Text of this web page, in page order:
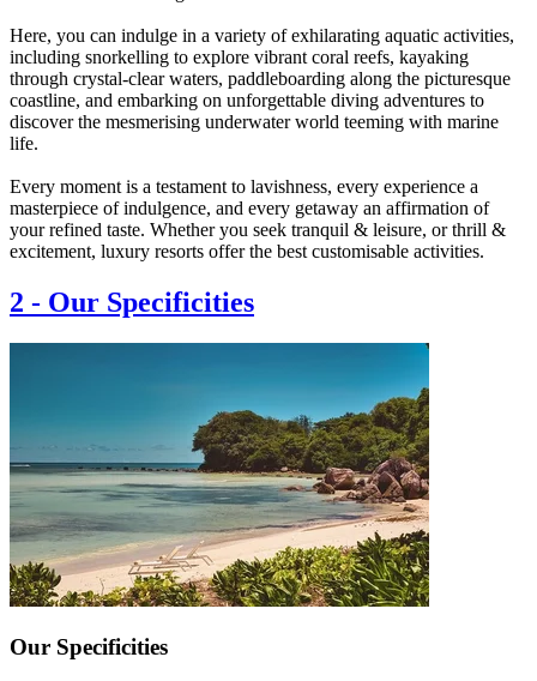
Here, you can indulge in a variety of exhilarating aquatic activities,
including snorkelling to explore vibrant coral reefs, kayaking
through crystal-clear waters, paddleboarding along the picturesque
coastline, and embarking on unforgettable diving adventures to
discover the mesmerising underwater world teeming with marine
life.
Every moment is a testament to lavishness, every experience a
masterpiece of indulgence, and every getaway an affirmation of
your refined taste. Whether you seek tranquil & leisure, or thrill &
excitement, luxury resorts offer the best customisable activities.
2 - Our Specificities
Our Specificities